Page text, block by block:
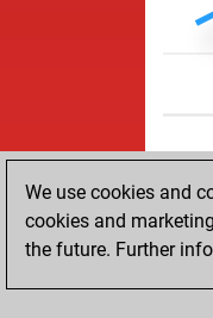
We use cookies and
cookies and
the future. Further